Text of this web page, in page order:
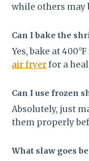
while others may
Can I bake the
Yes, bake at
air fryerfor a
Can I use frozen
Absolutely, just
them properly
What slaw goes